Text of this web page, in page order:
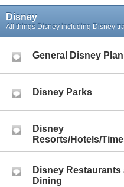
Disney
All things Disney including Disney
General Disney
Disney Parks
Disney
Resorts/Hotels/
Disney Restaurants
Dining